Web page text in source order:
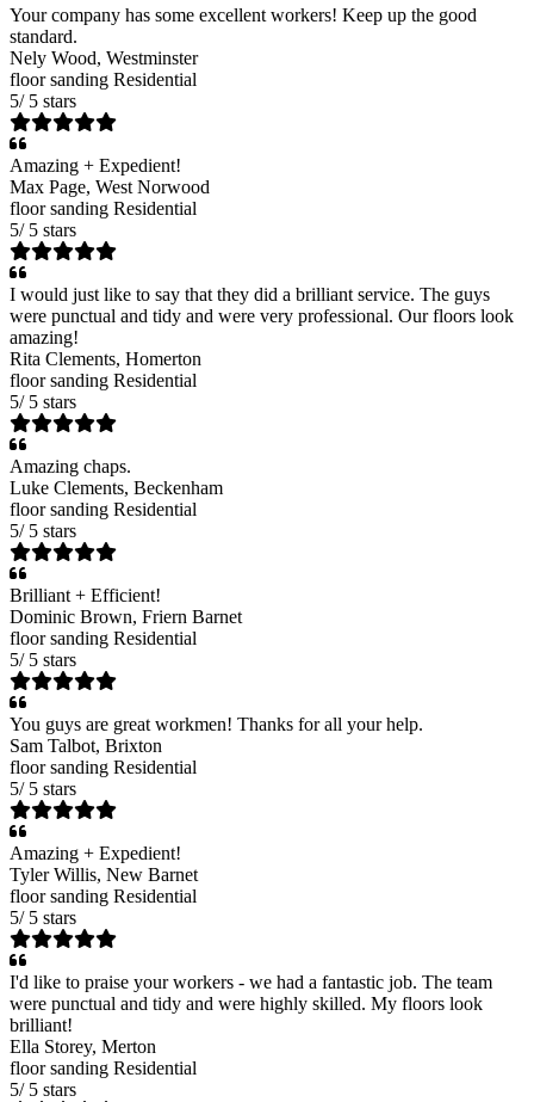
Your company has some excellent workers! Keep up the good
standard.
Nely Wood, Westminster
floor sanding Residential
5/ 5 stars
Amazing + Expedient!
Max Page, West Norwood
floor sanding Residential
5/ 5 stars
I would just like to say that they did a brilliant service. The guys
were punctual and tidy and were very professional. Our floors look
amazing!
Rita Clements, Homerton
floor sanding Residential
5/ 5 stars
Amazing chaps.
Luke Clements, Beckenham
floor sanding Residential
5/ 5 stars
Brilliant + Efficient!
Dominic Brown, Friern Barnet
floor sanding Residential
5/ 5 stars
You guys are great workmen! Thanks for all your help.
Sam Talbot, Brixton
floor sanding Residential
5/ 5 stars
Amazing + Expedient!
Tyler Willis, New Barnet
floor sanding Residential
5/ 5 stars
I'd like to praise your workers - we had a fantastic job. The team
were punctual and tidy and were highly skilled. My floors look
brilliant!
Ella Storey, Merton
floor sanding Residential
5/ 5 stars